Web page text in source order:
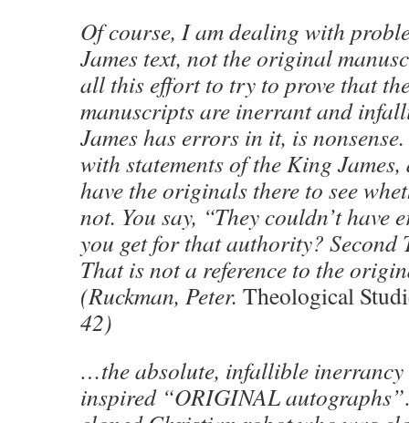
Of course, I am dealing with
James text, not the original
all this effort to try to prove that
manuscripts are inerrant and
James has errors in it, is
with statements of the King James,
have the originals there to see
not. You say, “They couldn’t have
you get for that authority? Second
That is not a reference to the
(Ruckman, Peter. Theological
42)
…the absolute, infallible inerrancy
inspired “ORIGINAL